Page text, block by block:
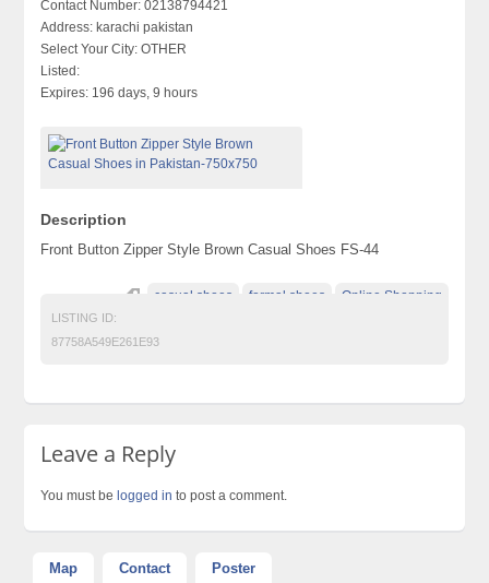
Contact Number: 02138794421
Address: karachi pakistan
Select Your City: OTHER
Listed:
Expires: 196 days, 9 hours
Description
Front Button Zipper Style Brown Casual Shoes FS-44
casual shoes formal shoes Online Shopping
LISTING ID:
87758A549E261E93
Leave a Reply
You must be logged in to post a comment.
Map Contact Poster